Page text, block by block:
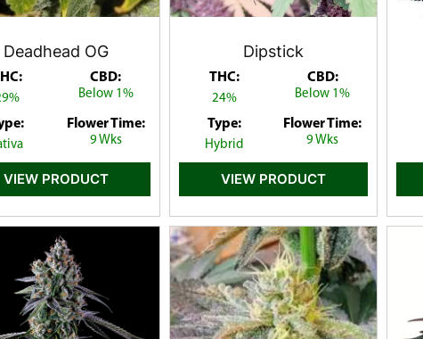
Deadhead OG
CBD:
Below 1%
Flower Time:
9 Wks
VIEW PRODUCT
Dipstick
THC:
24%
CBD:
Below 1%
Type:
Hybrid
Flower Time:
9 Wks
VIEW PRODUCT